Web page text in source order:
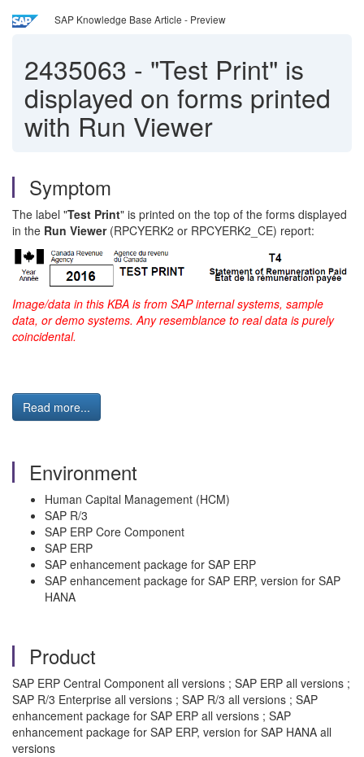
SAP Knowledge Base Article - Preview
2435063 - "Test Print" is
displayed on forms printed
with Run Viewer
Symptom
The label "Test Print" is printed on the top of the forms displayed
in the Run Viewer(RPCYERK2 or RPCYERK2_CE) report:
Image/data in this KBA is from SAP internal systems, sample
data, or demo systems. Any resemblance to real data is purely
coincidental.
Read more...
Environment
Human Capital Management (HCM)
SAP R/3
SAP ERP Core Component
SAP ERP
SAP enhancement package for SAP ERP
SAP enhancement package for SAP ERP, version for SAP
HANA
Product
SAP ERP Central Component all versions ; SAP ERP all versions ;
SAP R/3 Enterprise all versions ; SAP R/3 all versions ; SAP
enhancement package for SAP ERP all versions ; SAP
enhancement package for SAP ERP, version for SAP HANA all
versions